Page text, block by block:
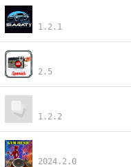
1.2.1
2.5
1.2.2
2024.2.0